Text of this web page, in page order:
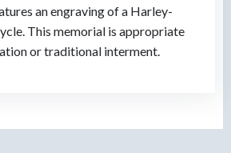
an engraving of a Harley-
This memorial is appropriate
or traditional interment.